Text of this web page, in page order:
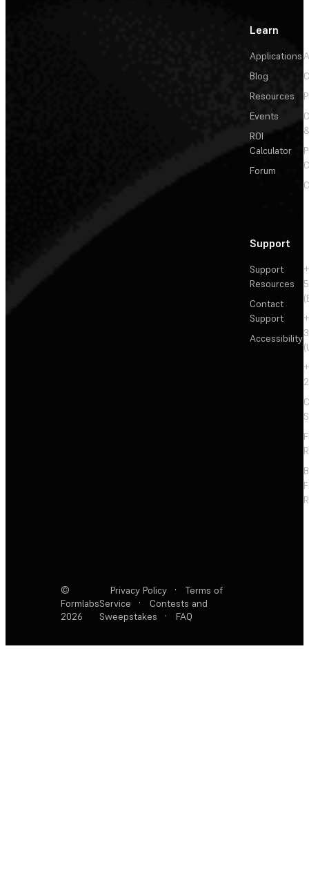
Learn
Applications
Blog
Resources
Events
ROI
Calculator
Forum
Support
Support
Resources
Contact
Support
Accessibility
©
Formlabs
2026
Privacy Policy ·
Terms of
Service
·
Contests and
Sweepstakes
· FAQ